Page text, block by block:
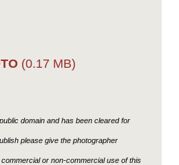
(0.17 MB)
domain and has been cleared for
please give the photographer
or non-commercial use of this